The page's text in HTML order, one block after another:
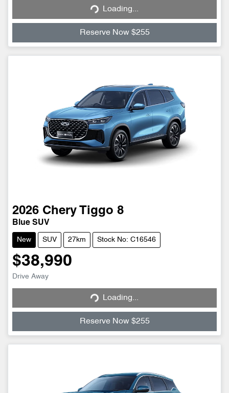
Loading...
Reserve Now $255
2026 Chery Tiggo 8
Blue SUV
New SUV 27km Stock No: C16546
$38,990
Drive Away Loading... Loading...
Reserve Now $255